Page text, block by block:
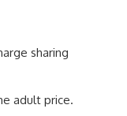
sharing
adult price.